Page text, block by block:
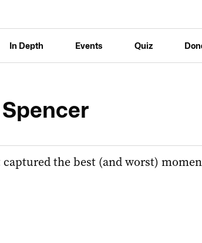
In Depth Events Quiz
the best (and worst)